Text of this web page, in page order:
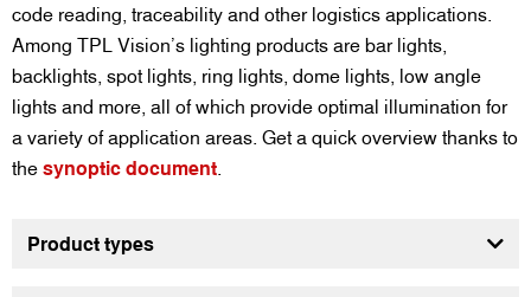
code reading, traceability and other logistics applications.
Among TPL Vision’s lighting products are bar lights,
backlights, spot lights, ring lights, dome lights, low angle
lights and more, all of which provide optimal illumination for
a variety of application areas. Get a quick overview thanks to
the synoptic document
Product types